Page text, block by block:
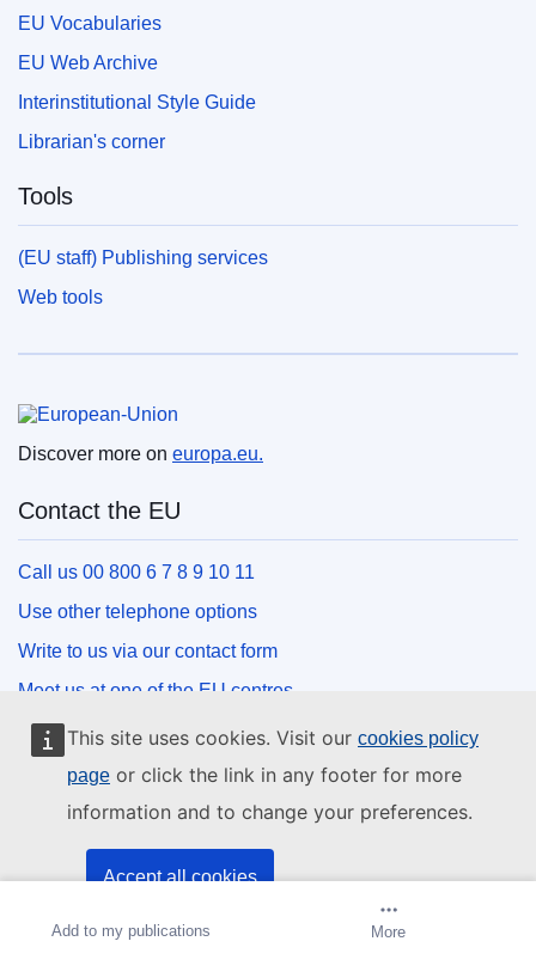
This site uses cookies. Visit our cookies policy
page or click the link in any footer for more
information and to change your preferences.
Accept all cookies
Accept only essential cookies
Add to my publications Create alert
More
EU Vocabularies
EU Web Archive
Interinstitutional Style Guide
Librarian's corner
Tools
(EU staff) Publishing services
Web tools
Discover more on europa.eu.
Contact the EU
Call us 00 800 6 7 8 9 10 11
Use other telephone options
Write to us via our contact form
Meet us at one of the EU centres
Social media
Search for EU social media channels
EU institutions and bodies
Search all EU institutions and bodies